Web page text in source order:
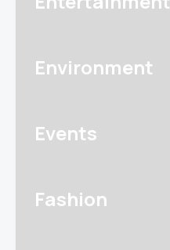
Environment
Events
Fashion